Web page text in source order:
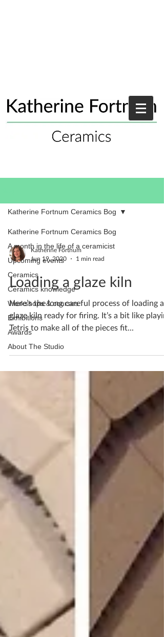
Katherine Fortnum Ceramics Bog
A month in the life of a ceramicist
Upcoming events
Ceramics
Ceramics knowledge
Workshops & courses
Exhibitions
Awards
About The Studio
Katherine Fortnum Ceramics Bog
Katherine Fortnum
Jun 19, 2020
1 min read
Loading a glaze kiln
Here’s the long careful process of loading a
glaze kiln ready for firing. It’s a bit like
Tetris to make all of the pieces fit...